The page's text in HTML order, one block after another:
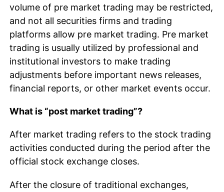
volume of pre market trading may be restricted,
and not all securities firms and trading
platforms allow pre market trading. Pre market
trading is usually utilized by professional and
institutional investors to make trading
adjustments before important news releases,
financial reports, or other market events occur.
What is “post market trading”?
After market trading refers to the stock trading
activities conducted during the period after the
official stock exchange closes.
After the closure of traditional exchanges,